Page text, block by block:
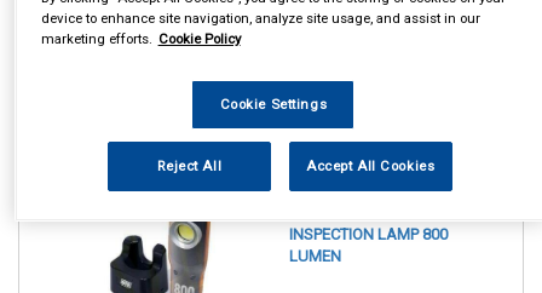
REF:MP4052
INSPECTION LAMP 800
LUMEN
device to enhance site navigation, analyze site usage, and assist in our
marketing efforts. Cookie Policy
Cookie Settings
Reject All Accept All Cookies